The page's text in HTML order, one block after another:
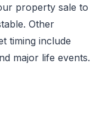
property sale to
Other
timing include
major life events.